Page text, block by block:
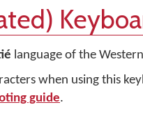
language of the
when using this
guide.